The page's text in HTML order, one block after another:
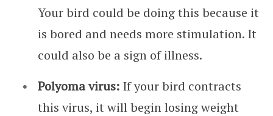
Your bird could be doing this because it
is bored and needs more stimulation. It
could also be a sign of illness.
Polyoma virus: If your bird contracts
this virus, it will begin losing weight